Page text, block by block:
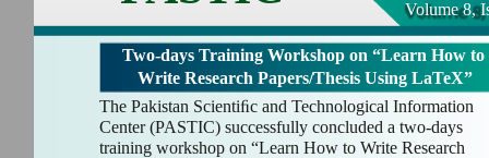
Volume 8,
Two-days Training Workshop on “Learn How to
Write Research Papers/Thesis Using LaTeX”
The Pakistan Scientiﬁc and Technological Information
Center (PASTIC) successfully concluded a two-days
training workshop on “Learn How to Write Research